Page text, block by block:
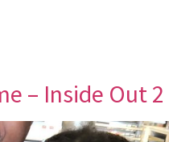
– Inside Out 2